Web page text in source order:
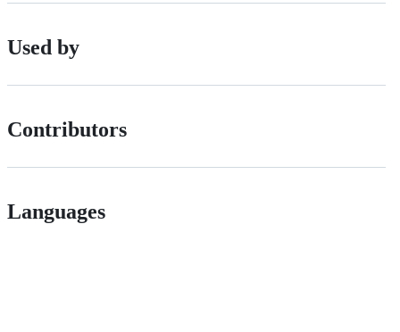
Used by
Contributors
Languages